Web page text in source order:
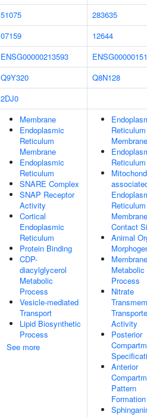
51075
283635
07159
12644
ENSG00000213593
Q9Y320
Q8N128
2DJ0
Membrane
Endoplasmic
Reticulum
Membrane
Endoplasmic
Reticulum
SNARE Complex
SNAP Receptor
Activity
Cortical
Endoplasmic
Reticulum
Protein Binding
CDP-
diacylglycerol
Metabolic
Process
Vesicle-mediated
Transport
Lipid Biosynthetic
Process
See more
Reticulum
Membrane
Reticulum
Reticulum
Membrane
Contact
Animal
Metabolic
Process
Nitrate
Activity
Posterior
Anterior
Pattern
Formation